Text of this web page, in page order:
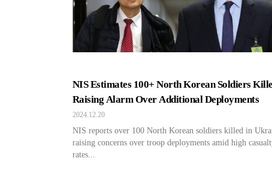
NIS Estimates 100+ North Korean Soldiers
Raising Alarm Over Additional Deployments
2024.12.20
NIS reports over 100 North Korean soldiers killed in
raising concerns over troop deployments amid high
rates...